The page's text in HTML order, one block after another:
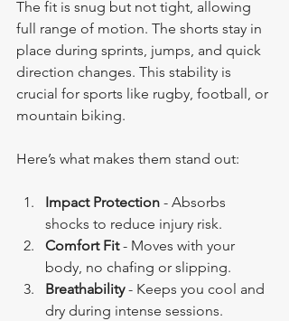
The fit is snug but not tight, allowing
full range of motion. The shorts stay in
place during sprints, jumps, and quick
direction changes. This stability is
crucial for sports like rugby, football, or
mountain biking.
Here’s what makes them stand out:
Impact Protection - Absorbs
shocks to reduce injury risk.
Comfort Fit - Moves with your
body, no chafing or slipping.
Breathability - Keeps you cool and
dry during intense sessions.